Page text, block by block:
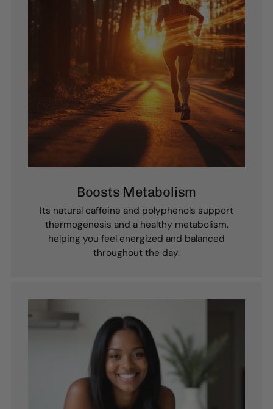
Boosts Metabolism
Its natural caffeine and polyphenols support
thermogenesis and a healthy metabolism,
helping you feel energized and balanced
throughout the day.